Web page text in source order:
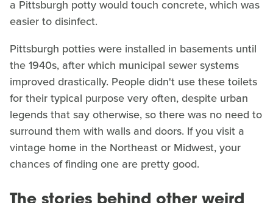
a Pittsburgh potty would touch concrete, which was
easier to disinfect.
Pittsburgh potties were installed in basements until
the 1940s, after which municipal sewer systems
improved drastically. People didn't use these toilets
for their typical purpose very often, despite urban
legends that say otherwise, so there was no need to
surround them with walls and doors. If you visit a
vintage home in the Northeast or Midwest, your
chances of finding one are pretty good.